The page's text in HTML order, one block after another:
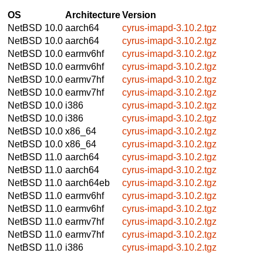
OS ArchitectureVersion
NetBSD 10.0 aarch64
cyrus-imapd-3.10.2.tgz
NetBSD 10.0 aarch64
cyrus-imapd-3.10.2.tgz
NetBSD 10.0 earmv6hf
cyrus-imapd-3.10.2.tgz
NetBSD 10.0 earmv6hf
cyrus-imapd-3.10.2.tgz
NetBSD 10.0 earmv7hf
cyrus-imapd-3.10.2.tgz
NetBSD 10.0 earmv7hf
cyrus-imapd-3.10.2.tgz
NetBSD 10.0 i386
cyrus-imapd-3.10.2.tgz
NetBSD 10.0 i386
cyrus-imapd-3.10.2.tgz
NetBSD 10.0 x86_64
cyrus-imapd-3.10.2.tgz
NetBSD 10.0 x86_64
cyrus-imapd-3.10.2.tgz
NetBSD 11.0 aarch64
cyrus-imapd-3.10.2.tgz
NetBSD 11.0 aarch64
cyrus-imapd-3.10.2.tgz
NetBSD 11.0 aarch64eb
cyrus-imapd-3.10.2.tgz
NetBSD 11.0 earmv6hf
cyrus-imapd-3.10.2.tgz
NetBSD 11.0 earmv6hf
cyrus-imapd-3.10.2.tgz
NetBSD 11.0 earmv7hf
cyrus-imapd-3.10.2.tgz
NetBSD 11.0 earmv7hf
cyrus-imapd-3.10.2.tgz
NetBSD 11.0 i386
cyrus-imapd-3.10.2.tgz